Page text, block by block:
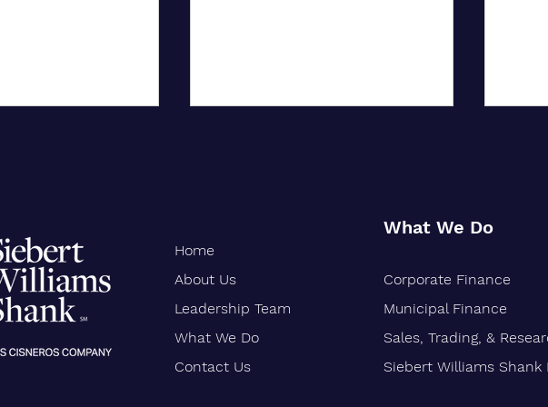
Christi
General
for $115
Approved
City University of New York
Confers Honorary PhD on Wall
Street CEO
Home
About Us
Leadership Team
What We Do
Contact Us
What We Do
Corporate Finance
Municipal Finance
Sales, Trading, &
Siebert Williams Shank